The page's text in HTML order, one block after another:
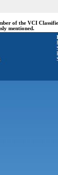
of the VCI
mentioned.